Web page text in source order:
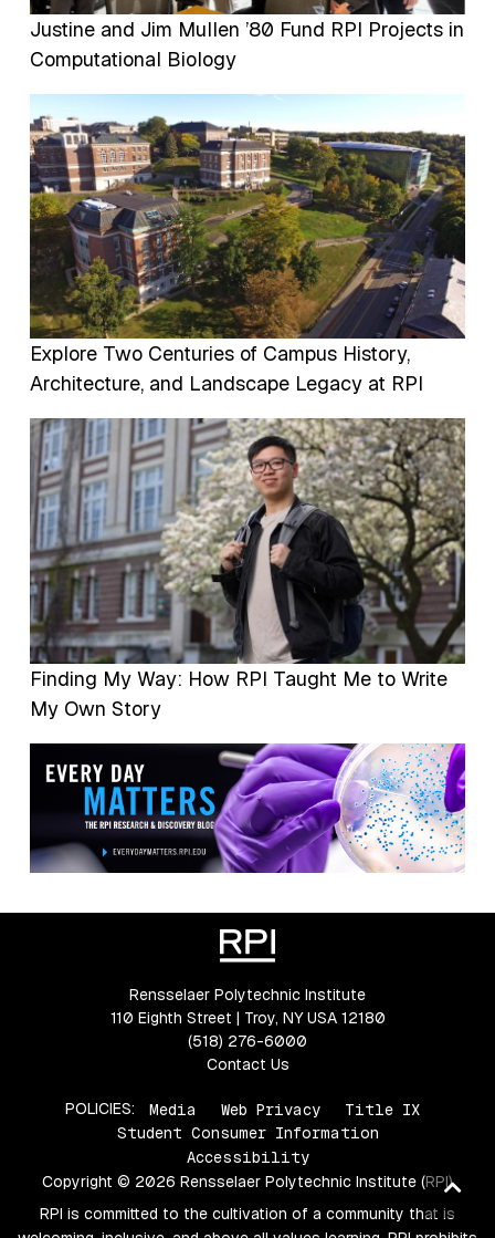
Justine and Jim Mullen ’80 Fund RPI Projects in
Computational Biology
Image
Explore Two Centuries of Campus History,
Architecture, and Landscape Legacy at RPI
Image
Finding My Way: How RPI Taught Me to Write
My Own Story
Rensselaer Polytechnic Institute
110 Eighth Street | Troy, NY USA 12180
(518) 276-6000
Contact Us
POLICIES: Media Web Privacy
Title IX
Student Consumer Information
Accessibility
Copyright © 2026 Rensselaer Polytechnic Institute (RPI)
RPI is committed to the cultivation of a community that is